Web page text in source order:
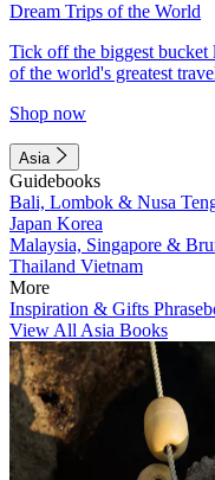
Dream Trips of the World
Tick off the biggest
of the world's greatest
Shop now
Asia
Guidebooks
Bali, Lombok & Nusa
Japan Korea
Malaysia, Singapore &
Thailand Vietnam
More
Inspiration & Gifts
View All Asia Books